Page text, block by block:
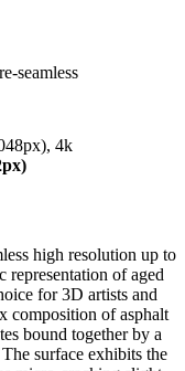
seamless
4k
high resolution up to
of aged
for 3D artists and
composition of asphalt
bound together by a
surface exhibits the